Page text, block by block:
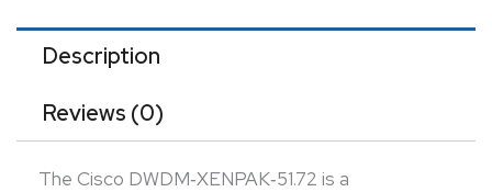
refurbished units with warranty remain available,
legacy DWDM systems .
Description
Reviews (0)
The Cisco DWDM‑XENPAK‑51.72 is a